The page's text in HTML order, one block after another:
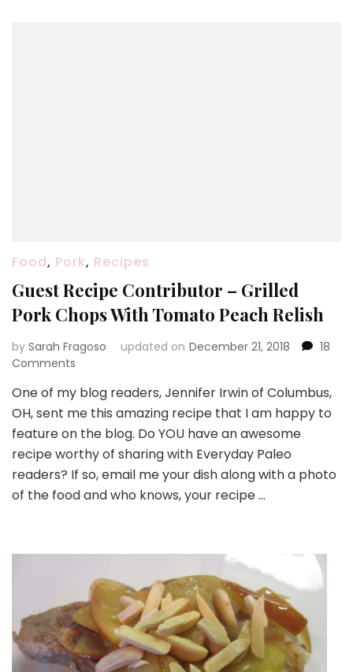
Food, Pork, Recipes
Guest Recipe Contributor – Grilled
Pork Chops With Tomato Peach Relish
by Sarah Fragoso updated on December 21, 2018
18
Comments
Recipe
Contributor
–
Pork
Chops
With
One of my blog readers, Jennifer Irwin of Columbus,
OH, sent me this amazing recipe that I am happy to
feature on the blog. Do YOU have an awesome
recipe worthy of sharing with Everyday Paleo
readers? If so, email me your dish along with a photo
of the food and who knows, your recipe …